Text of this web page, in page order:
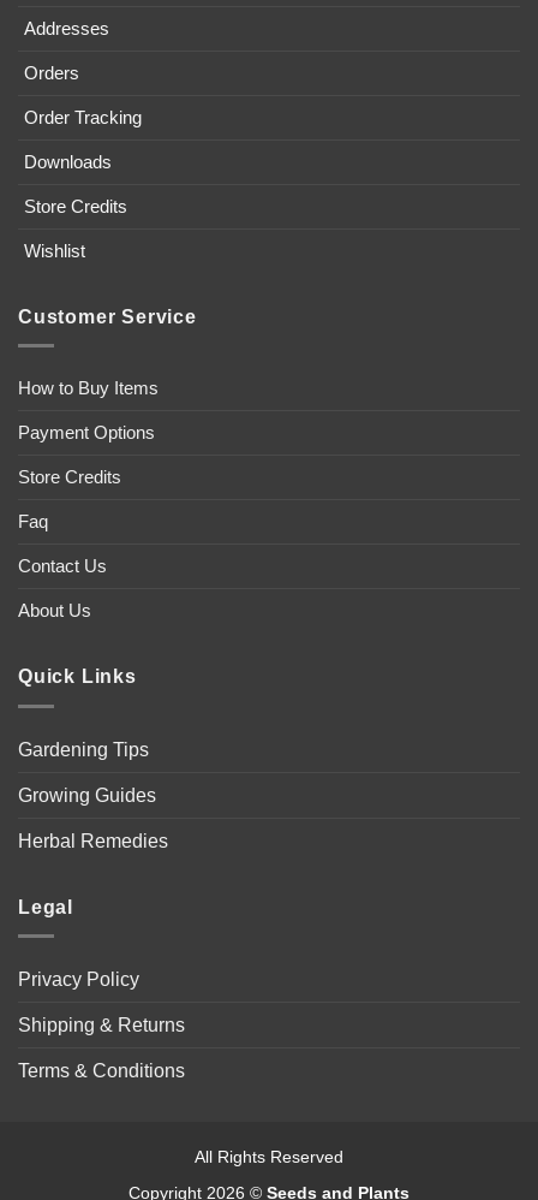
Addresses
Orders
Order Tracking
Downloads
Store Credits
Wishlist
Customer Service
How to Buy Items
Payment Options
Store Credits
Faq
Contact Us
About Us
Quick Links
Gardening Tips
Growing Guides
Herbal Remedies
Legal
Privacy Policy
Shipping & Returns
Terms & Conditions
All Rights Reserved
Copyright 2026 © Seeds and Plants